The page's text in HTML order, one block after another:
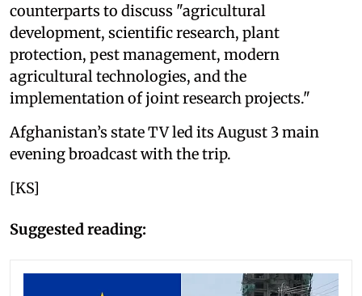
counterparts to discuss "agricultural
development, scientific research, plant
protection, pest management, modern
agricultural technologies, and the
implementation of joint research projects."
Afghanistan’s state TV led its August 3 main
evening broadcast with the trip.
[KS]
Suggested reading: